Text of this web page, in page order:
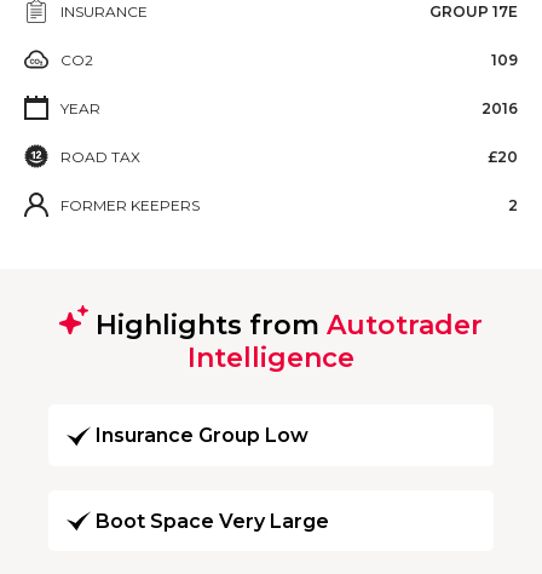
INSURANCE GROUP 17E
CO2 109
YEAR 2016
ROAD TAX £20
FORMER KEEPERS 2
Highlights from Autotrader
Intelligence
Insurance Group Low
Boot Space Very Large